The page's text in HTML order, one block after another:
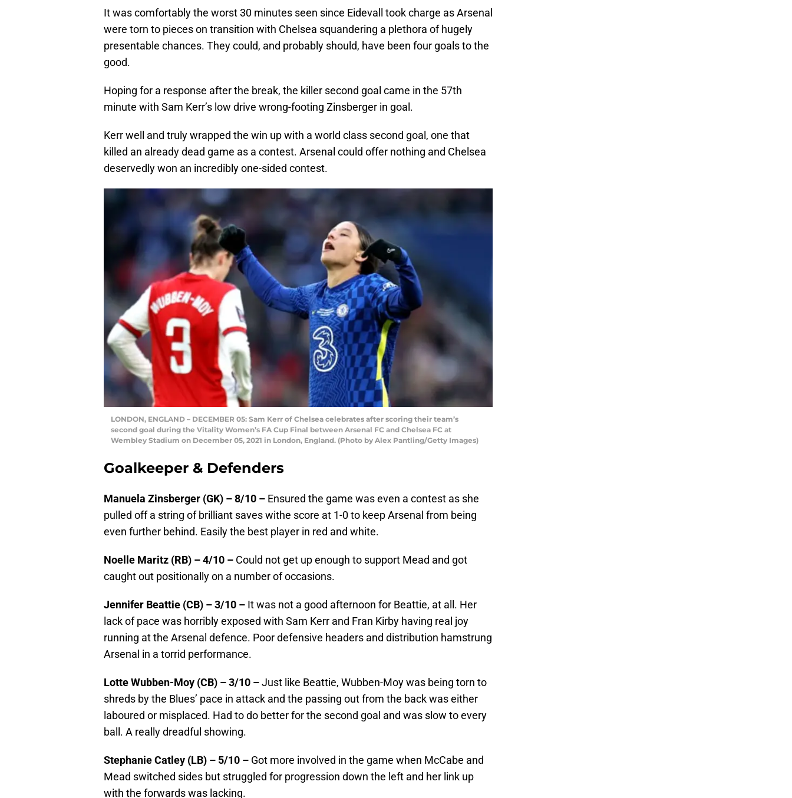
It was comfortably the worst 30 minutes seen since Eidevall took charge as Arsenal
were torn to pieces on transition with Chelsea squandering a plethora of hugely
presentable chances. They could, and probably should, have been four goals to the
good.
Hoping for a response after the break, the killer second goal came in the 57th
minute with Sam Kerr’s low drive wrong-footing Zinsberger in goal.
Kerr well and truly wrapped the win up with a world class second goal, one that
killed an already dead game as a contest. Arsenal could offer nothing and Chelsea
deservedly won an incredibly one-sided contest.
LONDON, ENGLAND – DECEMBER 05: Sam Kerr of Chelsea celebrates after scoring their team’s
second goal during the Vitality Women’s FA Cup Final between Arsenal FC and Chelsea FC at
Wembley Stadium on December 05, 2021 in London, England. (Photo by Alex Pantling/Getty Images)
Goalkeeper & Defenders
Manuela Zinsberger (GK) – 8/10 – Ensured the game was even a contest as she
pulled off a string of brilliant saves withe score at 1-0 to keep Arsenal from being
even further behind. Easily the best player in red and white.
Noelle Maritz (RB) – 4/10 – Could not get up enough to support Mead and got
caught out positionally on a number of occasions.
Jennifer Beattie (CB) – 3/10 – It was not a good afternoon for Beattie, at all. Her
lack of pace was horribly exposed with Sam Kerr and Fran Kirby having real joy
running at the Arsenal defence. Poor defensive headers and distribution hamstrung
Arsenal in a torrid performance.
Lotte Wubben-Moy (CB) – 3/10 –Just like Beattie, Wubben-Moy was being torn to
shreds by the Blues’ pace in attack and the passing out from the back was either
laboured or misplaced. Had to do better for the second goal and was slow to every
ball. A really dreadful showing.
Stephanie Catley (LB) – 5/10 – Got more involved in the game when McCabe and
Mead switched sides but struggled for progression down the left and her link up
with the forwards was lacking.